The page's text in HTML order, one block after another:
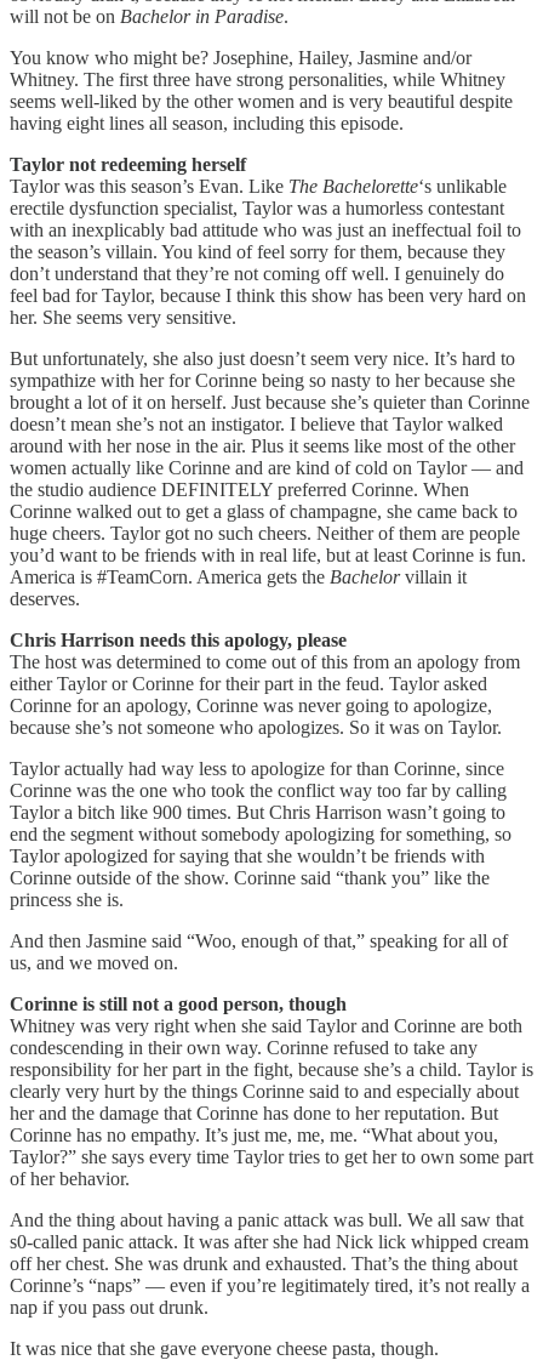
will not be on Bachelor in Paradise.
You know who might be? Josephine, Hailey, Jasmine and/or
Whitney. The first three have strong personalities, while Whitney
seems well-liked by the other women and is very beautiful despite
having eight lines all season, including this episode.
Taylor not redeeming herself
Taylor was this season’s Evan. Like The Bachelorette‘s unlikable
erectile dysfunction specialist, Taylor was a humorless contestant
with an inexplicably bad attitude who was just an ineffectual foil to
the season’s villain. You kind of feel sorry for them, because they
don’t understand that they’re not coming off well. I genuinely do
feel bad for Taylor, because I think this show has been very hard on
her. She seems very sensitive.
But unfortunately, she also just doesn’t seem very nice. It’s hard to
sympathize with her for Corinne being so nasty to her because she
brought a lot of it on herself. Just because she’s quieter than Corinne
doesn’t mean she’s not an instigator. I believe that Taylor walked
around with her nose in the air. Plus it seems like most of the other
women actually like Corinne and are kind of cold on Taylor — and
the studio audience DEFINITELY preferred Corinne. When
Corinne walked out to get a glass of champagne, she came back to
huge cheers. Taylor got no such cheers. Neither of them are people
you’d want to be friends with in real life, but at least Corinne is fun.
America is #TeamCorn. America gets the Bachelorvillain it
deserves.
Chris Harrison needs this apology, please
The host was determined to come out of this from an apology from
either Taylor or Corinne for their part in the feud. Taylor asked
Corinne for an apology, Corinne was never going to apologize,
because she’s not someone who apologizes. So it was on Taylor.
Taylor actually had way less to apologize for than Corinne, since
Corinne was the one who took the conflict way too far by calling
Taylor a bitch like 900 times. But Chris Harrison wasn’t going to
end the segment without somebody apologizing for something, so
Taylor apologized for saying that she wouldn’t be friends with
Corinne outside of the show. Corinne said “thank you” like the
princess she is.
And then Jasmine said “Woo, enough of that,” speaking for all of
us, and we moved on.
Corinne is still not a good person, though
Whitney was very right when she said Taylor and Corinne are both
condescending in their own way. Corinne refused to take any
responsibility for her part in the fight, because she’s a child. Taylor is
clearly very hurt by the things Corinne said to and especially about
her and the damage that Corinne has done to her reputation. But
Corinne has no empathy. It’s just me, me, me. “What about you,
Taylor?” she says every time Taylor tries to get her to own some part
of her behavior.
And the thing about having a panic attack was bull. We all saw that
s0-called panic attack. It was after she had Nick lick whipped cream
off her chest. She was drunk and exhausted. That’s the thing about
Corinne’s “naps” — even if you’re legitimately tired, it’s not really a
nap if you pass out drunk.
It was nice that she gave everyone cheese pasta, though.